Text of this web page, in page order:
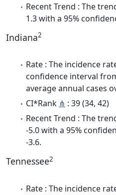
Recent Trend : The
1.3 with a 95%
Indiana2
Rate : The incidence
confidence interval
average annual cases
CI*Rank ⋔ : 39 (34, 42)
Recent Trend : The
-5.0 with a 95%
-3.6.
Tennessee2
Rate : The incidence